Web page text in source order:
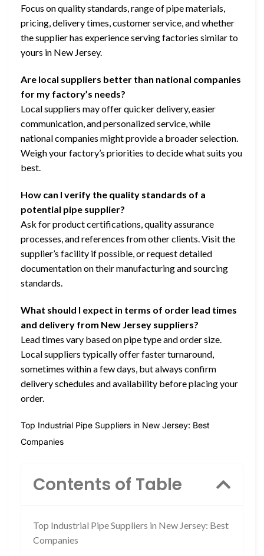
Focus on quality standards, range of pipe materials,
pricing, delivery times, customer service, and whether
the supplier has experience serving factories similar to
yours in New Jersey.
Are local suppliers better than national companies
for my factory’s needs?
Local suppliers may offer quicker delivery, easier
communication, and personalized service, while
national companies might provide a broader selection.
Weigh your factory’s priorities to decide what suits you
best.
How can I verify the quality standards of a
potential pipe supplier?
Ask for product certifications, quality assurance
processes, and references from other clients. Visit the
supplier’s facility if possible, or request detailed
documentation on their manufacturing and sourcing
standards.
What should I expect in terms of order lead times
and delivery from New Jersey suppliers?
Lead times vary based on pipe type and order size.
Local suppliers typically offer faster turnaround,
sometimes within a few days, but always confirm
delivery schedules and availability before placing your
order.
Top Industrial Pipe Suppliers in New Jersey: Best
Companies
Contents of Table
Top Industrial Pipe Suppliers in New Jersey: Best
Companies